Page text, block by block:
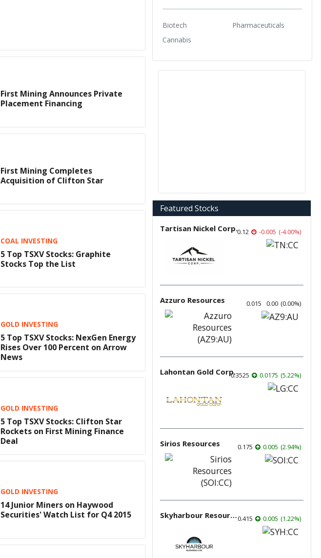
First Mining Announces Private
Placement Financing
First Mining Completes
Acquisition of Clifton Star
COAL INVESTING
5 Top TSXV Stocks: Graphite
Stocks Top the List
GOLD INVESTING
5 Top TSXV Stocks: NexGen Energy
Rises Over 100 Percent on Arrow
News
GOLD INVESTING
5 Top TSXV Stocks: Clifton Star
Rockets on First Mining Finance
Deal
GOLD INVESTING
14 Junior Miners on Haywood
Securities' Watch List for Q4 2015
Biotech
Cannabis
Pharmaceuticals
Featured Stocks
Tartisan Nickel Corp.0.12 -0.005 (-4.00%)
Azzuro Resources 0.015 0.00 (0.00%)
Lahontan Gold Corp.0.3525 0.0175 (5.22%)
Sirios Resources 0.175 0.005 (2.94%)
Skyharbour Resources0.415 0.005 (1.22%)